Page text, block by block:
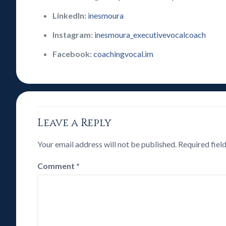
LinkedIn: inesmoura
Instagram: inesmoura_executivevocalcoach
Facebook:coachingvocal.im
Leave a Reply
Your email address will not be published. Required
Comment *